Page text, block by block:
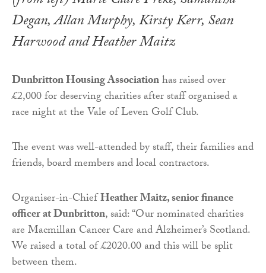
Degan, Allan Murphy, Kirsty Kerr, Sean
Harwood and Heather Maitz
Dunbritton Housing Associationhas raised over
£2,000 for deserving charities after staff organised a
race night at the Vale of Leven Golf Club.
The event was well-attended by staff, their families and
friends, board members and local contractors.
Organiser-in-ChiefHeather Maitz, senior finance
officer at Dunbritton, said: “Our nominated charities
are Macmillan Cancer Care and Alzheimer’s Scotland.
We raised a total of £2020.00 and this will be split
between them.